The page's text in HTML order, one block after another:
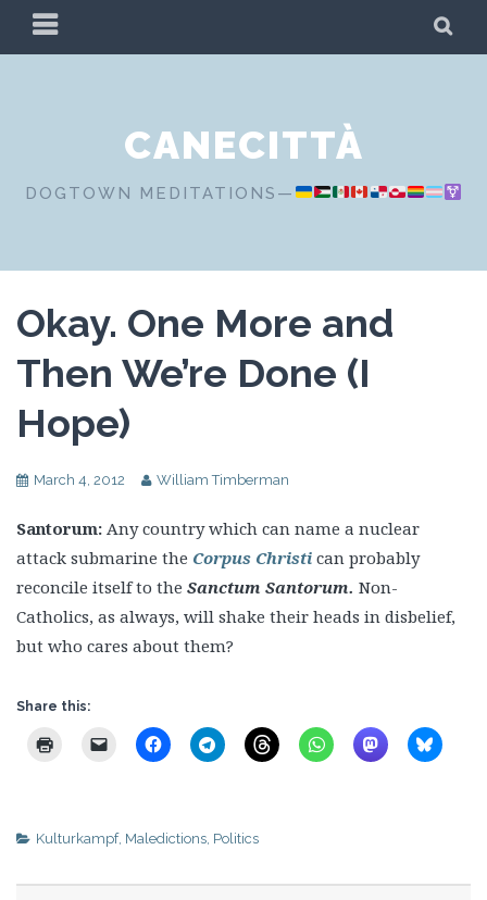
PRIMARY
MENU
CANECITTÀ
DOGTOWN MEDITATIONS—
Okay. One More and
Then We’re Done (I
Hope)
March 4, 2012 William Timberman
Santorum: Any country which can name a nuclear
attack submarine the Corpus Christi can probably
reconcile itself to the Sanctum Santorum. Non-
Catholics, as always, will shake their heads in disbelief,
but who cares about them?
Share this:
Kulturkampf, Maledictions, Politics